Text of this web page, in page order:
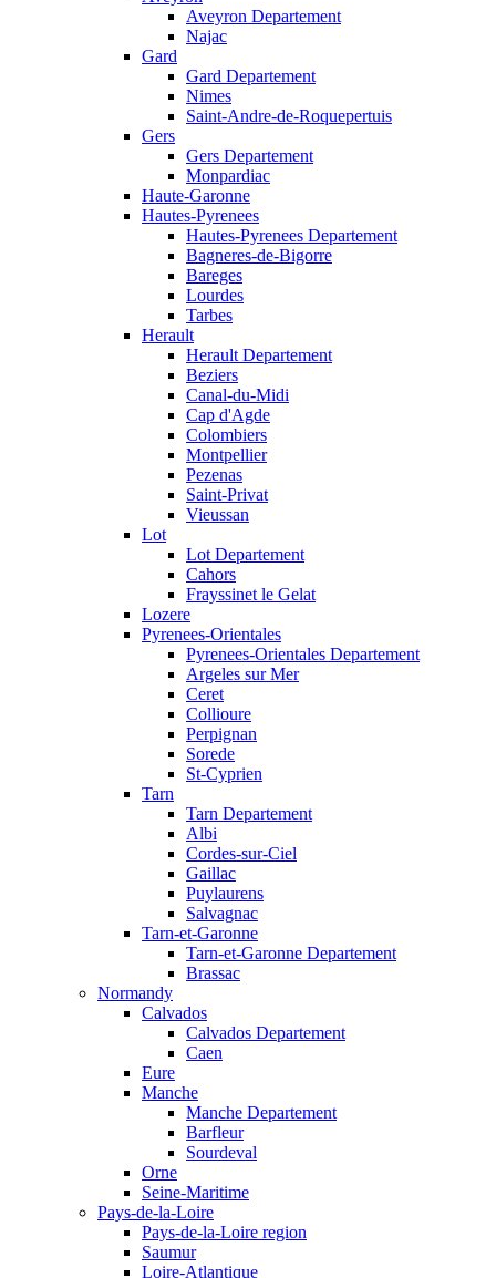
Aveyron Departement
Najac
Gard
Gard Departement
Nimes
Saint-Andre-de-Roquepertuis
Gers
Gers Departement
Monpardiac
Haute-Garonne
Hautes-Pyrenees
Hautes-Pyrenees Departement
Bagneres-de-Bigorre
Bareges
Lourdes
Tarbes
Herault
Herault Departement
Beziers
Canal-du-Midi
Cap d'Agde
Colombiers
Montpellier
Pezenas
Saint-Privat
Vieussan
Lot
Lot Departement
Cahors
Frayssinet le Gelat
Lozere
Pyrenees-Orientales
Pyrenees-Orientales Departement
Argeles sur Mer
Ceret
Collioure
Perpignan
Sorede
St-Cyprien
Tarn
Tarn Departement
Albi
Cordes-sur-Ciel
Gaillac
Puylaurens
Salvagnac
Tarn-et-Garonne
Tarn-et-Garonne Departement
Brassac
Normandy
Calvados
Calvados Departement
Caen
Eure
Manche
Manche Departement
Barfleur
Sourdeval
Orne
Seine-Maritime
Pays-de-la-Loire
Pays-de-la-Loire region
Saumur
Loire-Atlantique